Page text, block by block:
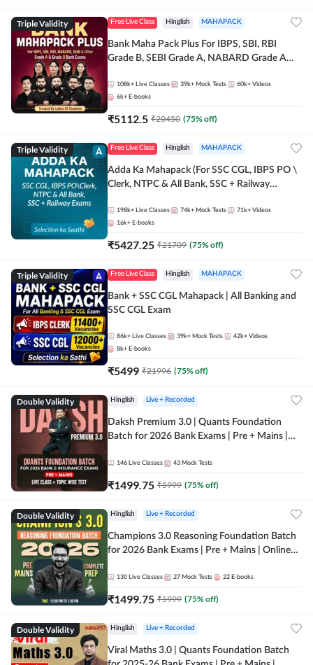
Triple Validity Free Live Class Hinglish MAHAPACK
Bank Maha Pack Plus For IBPS, SBI, RBI
Grade B, SEBI Grade A, NABARD Grade A
108k+ Live Classes 39k+ Mock Tests 60k+ Videos
6k+ E-books
₹5112.5 ₹20450 (75% off)
Triple Validity Free Live Class Hinglish MAHAPACK
Adda Ka Mahapack (For SSC CGL, IBPS PO \
Clerk, NTPC & All Bank, SSC + Railway
198k+ Live Classes 74k+ Mock Tests 71k+ Videos
16k+ E-books
₹5427.25 ₹21709 (75% off)
Triple Validity Free Live Class Hinglish MAHAPACK
Bank + SSC CGL Mahapack | All Banking and
SSC CGL Exam
86k+ Live Classes 39k+ Mock Tests 42k+ Videos
8k+ E-books
₹5499 ₹21996 (75% off)
Double Validity Hinglish Live + Recorded
Daksh Premium 3.0 | Quants Foundation
Batch for 2026 Bank Exams | Pre + Mains |
Online Live Classes by Adda 247
146 Live Classes 43 Mock Tests
₹1499.75 ₹5999 (75% off)
Double Validity Hinglish Live + Recorded
Champions 3.0 Reasoning Foundation Batch
for 2026 Bank Exams | Pre + Mains | Online
130 Live Classes 27 Mock Tests 22 E-books
₹1499.75 ₹5999 (75% off)
Double Validity Hinglish Live + Recorded
Viral Maths 3.0 | Quants Foundation Batch